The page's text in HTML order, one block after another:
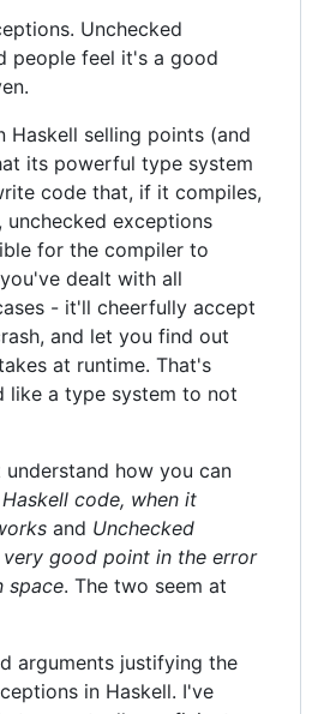
Unchecked
people feel it's a good
Haskell selling points (and
its powerful type system
code that, if it compiles,
unchecked exceptions
for the compiler to
dealt with all
- it'll cheerfully accept
and let you find out
at runtime. That's
like a type system to not
how you can
Haskell code, when it
and Unchecked
good point in the error
space. The two seem at
arguments justifying the
in Haskell. I've